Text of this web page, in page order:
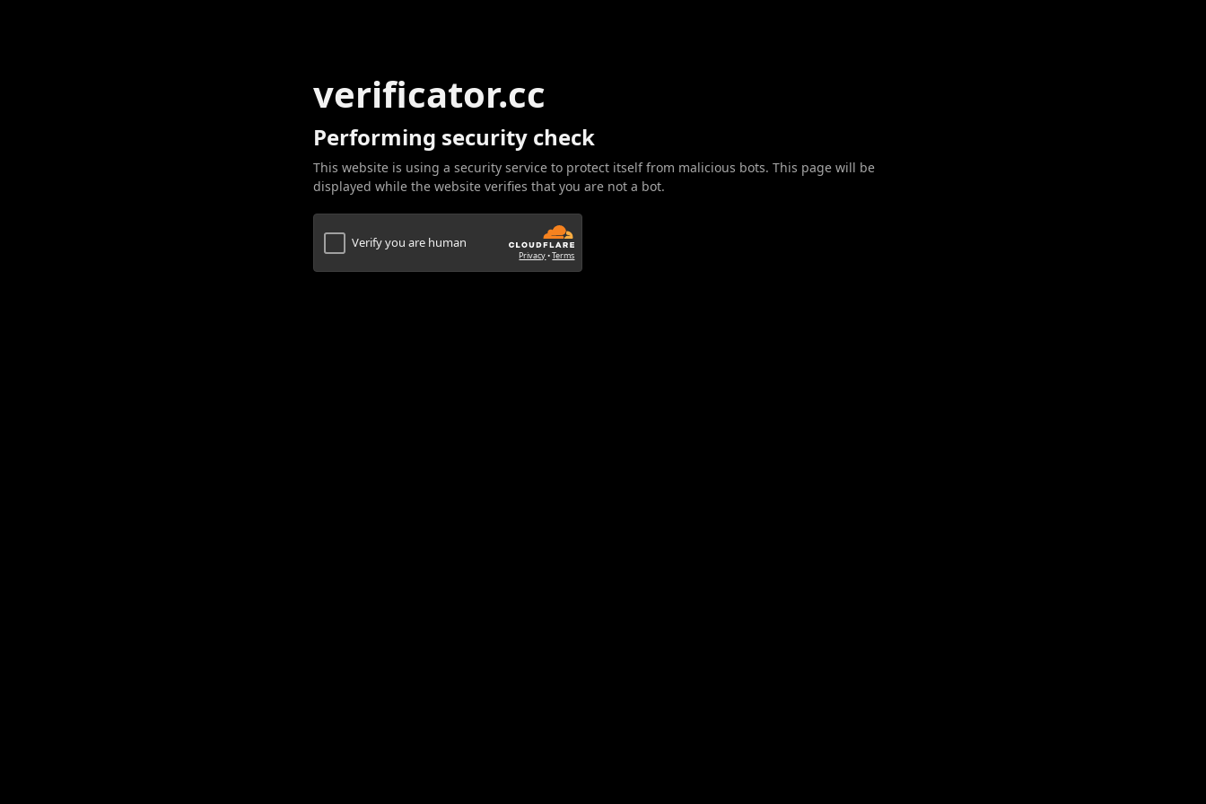
verificator.cc
Performing security check
This website is using a security service to protect itself from malicious bots. This page will be
displayed while the website verifies that you are not a bot.
Verify you are human
Privacy•Terms